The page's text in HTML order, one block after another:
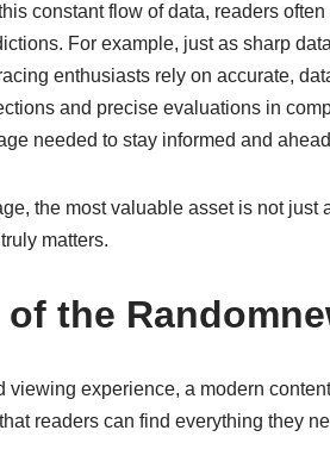
constant flow of data, readers
For example, just as sharp
enthusiasts rely on accurate,
and precise evaluations in
needed to stay informed and
the most valuable asset is not
matters.
the
viewing experience, a modern
readers can find everything they